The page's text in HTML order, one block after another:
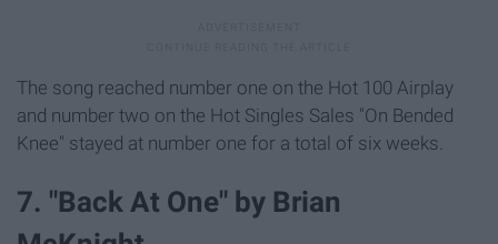
The song reached number one on the Hot 100 Airplay
and number two on the Hot Singles Sales "On Bended
Knee" stayed at number one for a total of six weeks.
7. "Back At One" by Brian